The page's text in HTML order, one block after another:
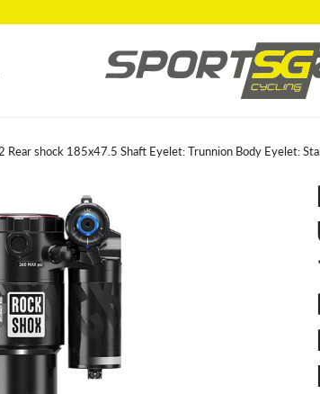
Rear shock 185x47.5 Shaft Eyelet: Trunnion Body Eyelet: